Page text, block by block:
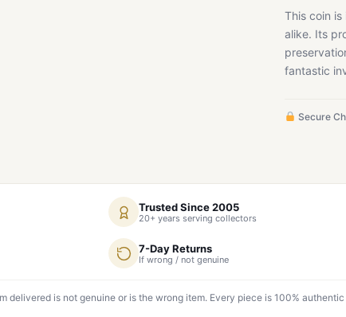
This coin
alike. Its
fantastic
Secure
Trusted Since 2005
20+ years serving collectors
7-Day Returns
If wrong / not genuine
delivered is not genuine or is the wrong item. Every piece is 100%